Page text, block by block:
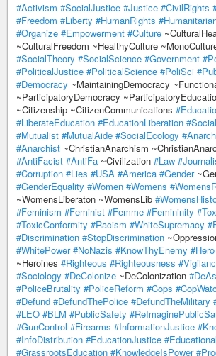
#Activism #SocialJustice #Justice #CivilRights
#Freedom #Liberty #HumanRights
#Organize #Empowerment #Culture
~CulturalFreedom ~HealthyCulture
#SocialTheory #SocialScience #Government
#PoliticalJustice #PoliticalScience #PoliSci
#Democracy ~MaintainingDemocracy
~ParticipatoryDemocracy
~Citizenship ~CitizenCommunications
#LiberateEducation #EducationLiberation
#Mutualist #MutualAide #SocialEcology
#Anarchist ~ChristianAnarchism
#AntiFacist #AntiFa ~Civilization #Law
#Corruption #Lies #USA #America #Gender
#GenderEquality #Women #Womens
~WomensLiberaton ~WomensLib
#Feminism #Feminist #Femme #Femininity
#ToxicConformity #Racism #WhiteSupremacy
#Discrimination #StopDiscrimination
#WhitePower #NoNazis #KnowThyEnemy #Hero
~Heroines #Righteous #Righteousness
#Sociology #DeColonize ~DeColonization
#PoliceBrutality #PoliceReform #Cops
#Defund #DefundThePolice #DefundTheMilitary
#LEO #BLM #PublicSafety
#GunControl #Firearms #InformationJustice
#InfoDistribution #EducationJustice
#GrassrootsEducation #KnowledgeIsPower